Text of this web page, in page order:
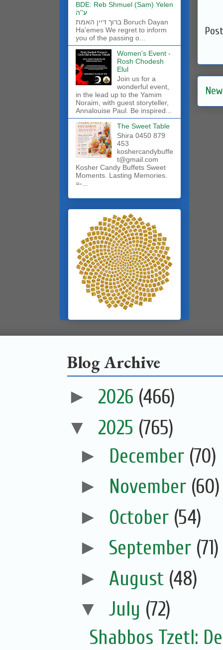
BDE: Reb Shmuel (Sam) Yelen
ע''ה
ברוך דיין האמת Boruch Dayan
Ha'emes We regret to inform
you of the passing o...
Women's Event -
Rosh Chodesh
Elul
Join us for a
wonderful event,
in the lead up to the Yamim
Noraim, with guest storyteller,
Annalouise Paul. Be inspired...
The Sweet Table
Shira 0450 879
453
koshercandybuffe
t@gmail.com
Kosher Candy Buffets Sweet
Moments. Lasting Memories.
=-...
Blog Archive
► 2026 (466)
▼ 2025 (765)
► December (70)
► November (60)
► October (54)
► September (71)
► August (48)
▼ July (72)
Shabbos Tzetl: